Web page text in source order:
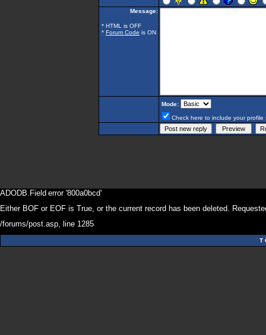
Message:
* HTML is OFF
* Forum Code is ON
Mode:
Check here to include your profile
ADODB.Field error '800a0bcd'
Either BOF or EOF is True, or the current record has been deleted.
/forums/post.asp , line 1285
T